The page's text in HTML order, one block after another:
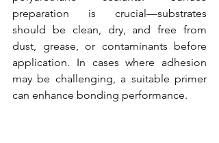
preparation is crucial—substrates
should be clean, dry, and free from
dust, grease, or contaminants before
application. In cases where adhesion
may be challenging, a suitable primer
can enhance bonding performance.